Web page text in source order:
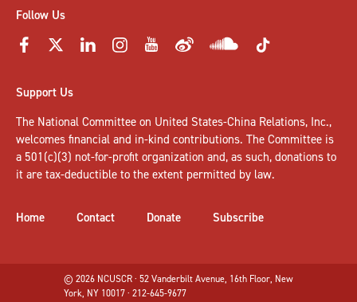
Follow Us
Support Us
The National Committee on United States-China Relations, Inc.,
welcomes financial and in-kind contributions. The Committee is
a 501(c)(3) not-for-profit organization and, as such, donations to
it are tax-deductible to the extent permitted by law.
Home Contact Donate Subscribe
© 2026 NCUSCR · 52 Vanderbilt Avenue, 16th Floor, New
York, NY 10017 · 212-645-9677